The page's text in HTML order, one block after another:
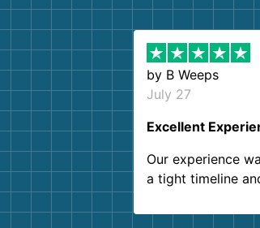
by B Weeps
July 27
Excellent
Our experience
a tight timeline
Customer service